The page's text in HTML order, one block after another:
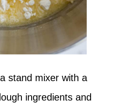
stand mixer with a
ingredients and